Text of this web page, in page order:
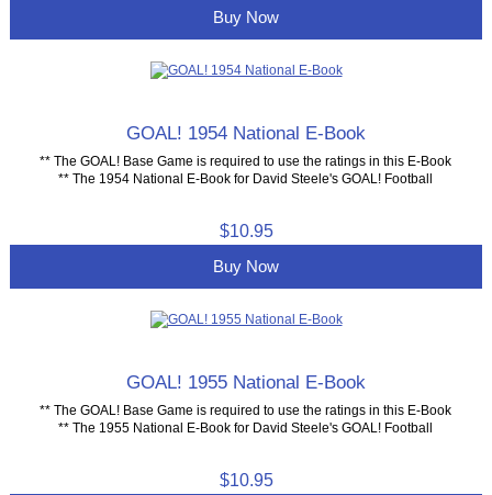
Buy Now
GOAL! 1954 National E-Book
** The GOAL! Base Game is required to use the ratings in this E-Book
** The 1954 National E-Book for David Steele's GOAL! Football
$10.95
Buy Now
GOAL! 1955 National E-Book
** The GOAL! Base Game is required to use the ratings in this E-Book
** The 1955 National E-Book for David Steele's GOAL! Football
$10.95